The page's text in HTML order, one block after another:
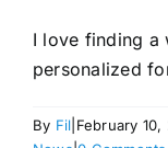
I love finding a
personalized
By Fil February 10,